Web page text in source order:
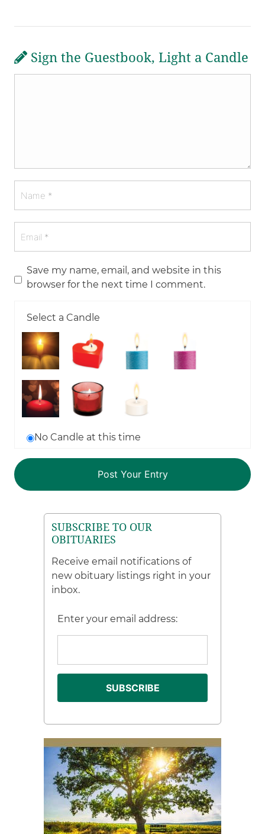
Sign the Guestbook, Light a Candle
Save my name, email, and website in this
browser for the next time I comment.
Select a Candle
No Candle at this time
SUBSCRIBE TO OUR
OBITUARIES
Receive email notifications of
new obituary listings right in your
inbox.
Enter your email address: